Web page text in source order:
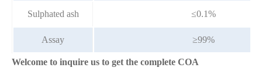
Sulphated ash ≤0.1%
Assay ≥99%
Welcome to inquire us to get the complete COA